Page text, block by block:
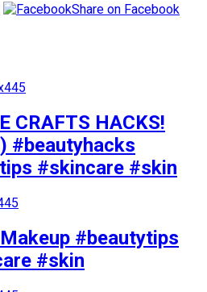
Share on Facebook
CRAFTS HACKS!
#beautyhacks
#skincare #skin
#beautytips
#skin